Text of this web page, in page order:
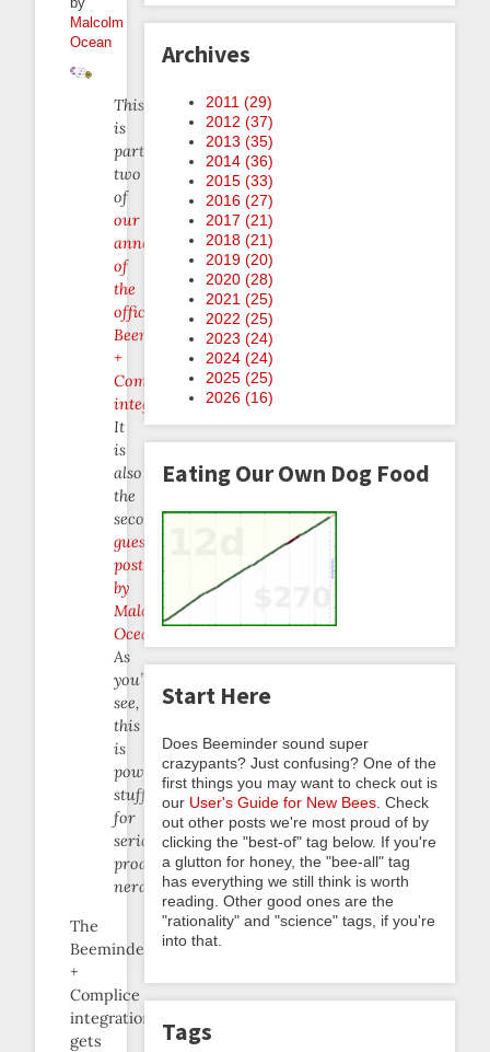
Malcolm
Ocean
This
is
part
two
of
our
announcement
of
the
official
Beeminder
+
Complice
integration
It
is
also
the
second
guest
post
by
Malcolm
Ocean
As
you’ll
see,
this
is
powerful
stuff
for
serious
productivity
nerds!
The
Beeminder
+
Complice
integration
gets
Archives
2011 (29)
2012 (37)
2013 (35)
2014 (36)
2015 (33)
2016 (27)
2017 (21)
2018 (21)
2019 (20)
2020 (28)
2021 (25)
2022 (25)
2023 (24)
2024 (24)
2025 (25)
2026 (16)
Eating Our Own Dog Food
Start Here
Does Beeminder sound super
crazypants? Just confusing? One of the
first things you may want to check out is
our User's Guide for New Bees . Check
out other posts we're most proud of by
clicking the "best-of" tag below. If you're
a glutton for honey, the "bee-all" tag
has everything we still think is worth
reading. Other good ones are the
"rationality" and "science" tags, if you're
into that.
Tags